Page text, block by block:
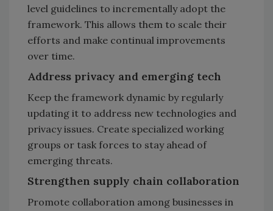
level guidelines to incrementally adopt the
framework. This allows them to scale their
efforts and make continual improvements
over time.
Address privacy and emerging tech
Keep the framework dynamic by regularly
updating it to address new technologies and
privacy issues. Create specialized working
groups or task forces to stay ahead of
emerging threats.
Strengthen supply chain collaboration
Promote collaboration among businesses in